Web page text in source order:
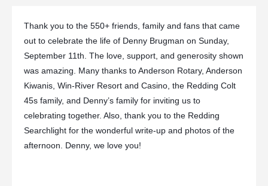
Thank you to the 550+ friends, family and fans that came
out to celebrate the life of Denny Brugman on Sunday,
September 11th . The love, support, and generosity shown
was amazing. Many thanks to Anderson Rotary, Anderson
Kiwanis, Win-River Resort and Casino, the Redding Colt
45s family, and Denny’s family for inviting us to
celebrating together. Also, thank you to the Redding
Searchlight for the wonderful write-up and photos of the
afternoon. Denny, we love you!